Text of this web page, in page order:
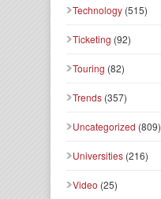
Technology (515)
Ticketing (92)
Touring (82)
Trends (357)
Uncategorized (809)
Universities (216)
Video (25)